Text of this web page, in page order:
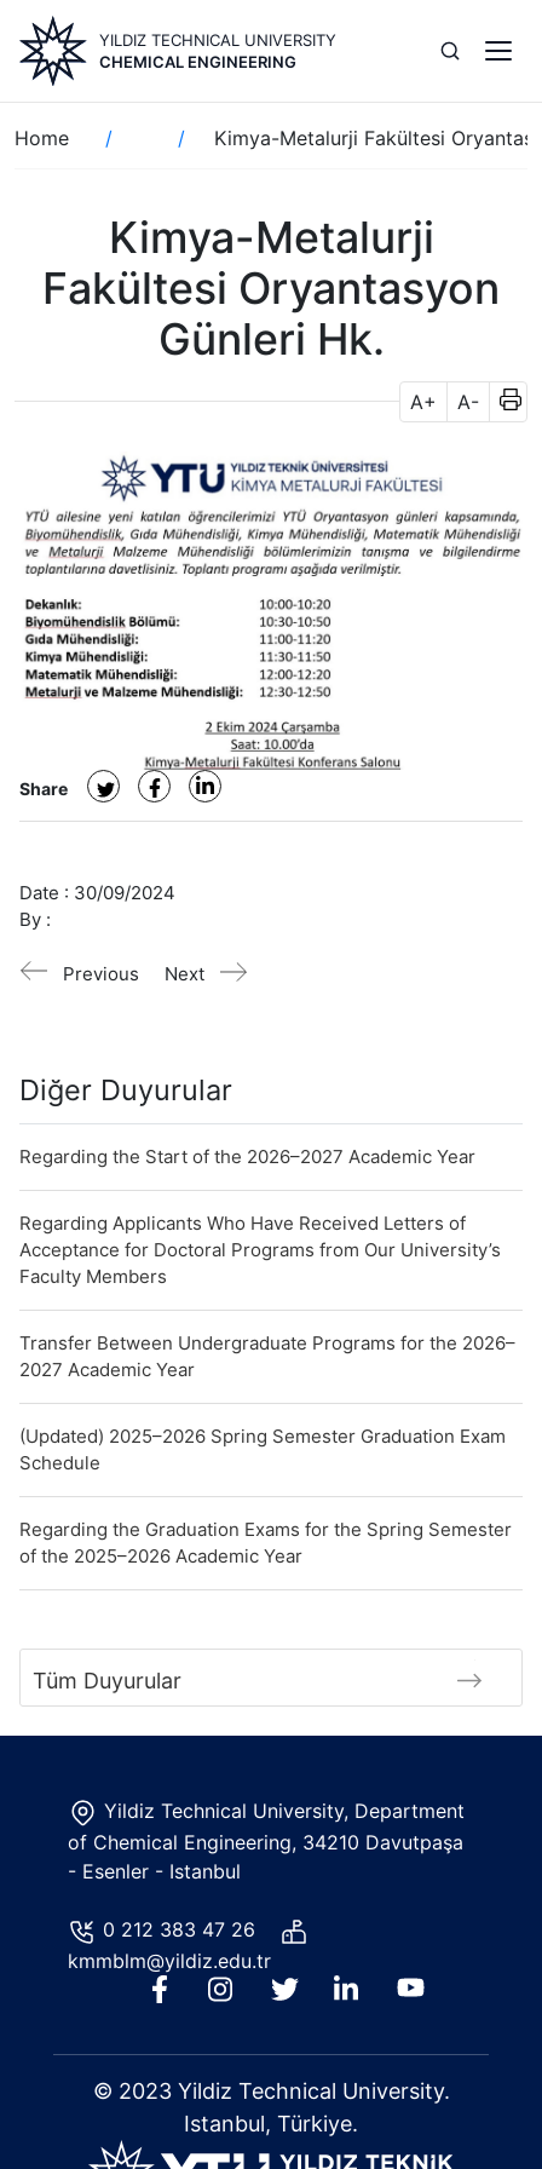
main
content
YILDIZ TECHNICAL UNIVERSITY
CHEMICAL ENGINEERING
Breadcrumb
Home Kimya-Metalurji Fakültesi
Kimya-Metalurji
Fakültesi Oryantasyon
Günleri Hk.
A+ A-
Share
Date : 30/09/2024
By :
Previous Next
Diğer Duyurular
Regarding the Start of the 2026–2027 Academic Year
Regarding Applicants Who Have Received Letters of
Acceptance for Doctoral Programs from Our University’s
Faculty Members
Transfer Between Undergraduate Programs for the 2026–
2027 Academic Year
(Updated) 2025–2026 Spring Semester Graduation Exam
Schedule
Regarding the Graduation Exams for the Spring Semester
of the 2025–2026 Academic Year
Tüm Duyurular
Yildiz Technical University, Department
of Chemical Engineering, 34210 Davutpaşa
- Esenler - Istanbul
0 212 383 47 26
kmmblm@yildiz.edu.tr
© 2023 Yildiz Technical University.
Istanbul, Türkiye.